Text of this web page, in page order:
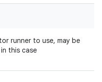
runner to use, may be
this case